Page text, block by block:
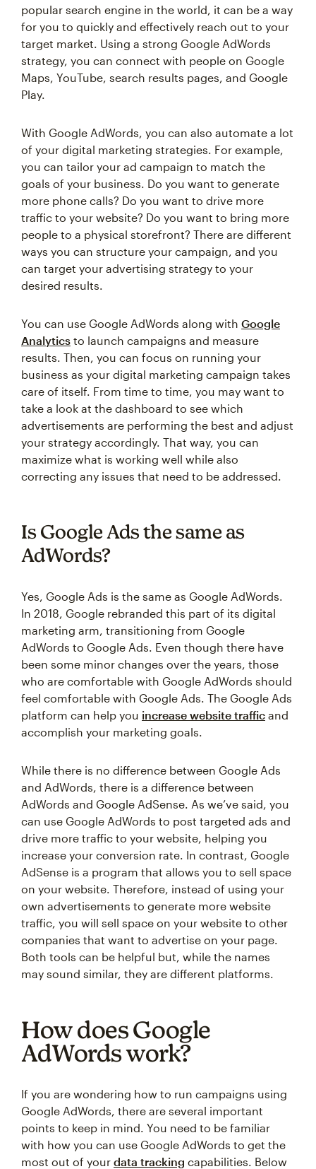
popular search engine in the world, it can be a way
for you to quickly and effectively reach out to your
target market. Using a strong Google AdWords
strategy, you can connect with people on Google
Maps, YouTube, search results pages, and Google
Play.
With Google AdWords, you can also automate a lot
of your digital marketing strategies. For example,
you can tailor your ad campaign to match the
goals of your business. Do you want to generate
more phone calls? Do you want to drive more
traffic to your website? Do you want to bring more
people to a physical storefront? There are different
ways you can structure your campaign, and you
can target your advertising strategy to your
desired results.
You can use Google AdWords along with Google
Analytics to launch campaigns and measure
results. Then, you can focus on running your
business as your digital marketing campaign takes
care of itself. From time to time, you may want to
take a look at the dashboard to see which
advertisements are performing the best and adjust
your strategy accordingly. That way, you can
maximize what is working well while also
correcting any issues that need to be addressed.
Is Google Ads the same as
AdWords?
Yes, Google Ads is the same as Google AdWords.
In 2018, Google rebranded this part of its digital
marketing arm, transitioning from Google
AdWords to Google Ads. Even though there have
been some minor changes over the years, those
who are comfortable with Google AdWords should
feel comfortable with Google Ads. The Google Ads
platform can help you increase website traffic and
accomplish your marketing goals.
While there is no difference between Google Ads
and AdWords, there is a difference between
AdWords and Google AdSense. As we’ve said, you
can use Google AdWords to post targeted ads and
drive more traffic to your website, helping you
increase your conversion rate. In contrast, Google
AdSense is a program that allows you to sell space
on your website. Therefore, instead of using your
own advertisements to generate more website
traffic, you will sell space on your website to other
companies that want to advertise on your page.
Both tools can be helpful but, while the names
may sound similar, they are different platforms.
How does Google
AdWords work?
If you are wondering how to run campaigns using
Google AdWords, there are several important
points to keep in mind. You need to be familiar
with how you can use Google AdWords to get the
most out of your data tracking capabilities. Below